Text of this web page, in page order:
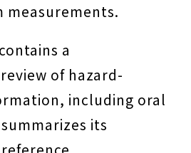
a
of hazard-
including oral
its